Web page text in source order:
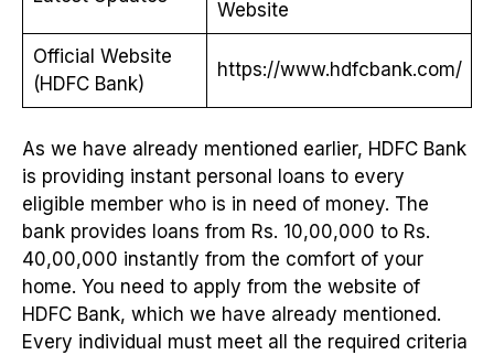
Website
Official Website
(HDFC Bank)
https://www.hdfcbank.com/
As we have already mentioned earlier, HDFC Bank
is providing instant personal loans to every
eligible member who is in need of money. The
bank provides loans from Rs. 10,00,000 to Rs.
40,00,000 instantly from the comfort of your
home. You need to apply from the website of
HDFC Bank, which we have already mentioned.
Every individual must meet all the required criteria